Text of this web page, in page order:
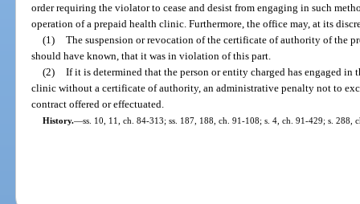
order requiring the violator to cease and desist from engaging in such
operation of a prepaid health clinic. Furthermore, the office may, at its
(1) The suspension or revocation of the certificate of authority of the
should have known, that it was in violation of this part.
(2) If it is determined that the person or entity charged has engaged in
clinic without a certificate of authority, an administrative penalty not to
contract offered or effectuated.
History.—ss. 10, 11, ch. 84-313; ss. 187, 188, ch. 91-108; s. 4, ch. 91-429; s. 288,